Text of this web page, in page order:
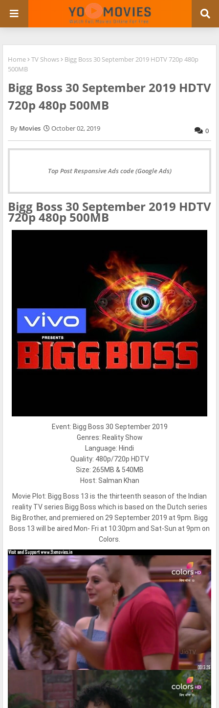
Home TV Shows
Bigg Boss 30 September 2019 HDTV 720p 480p
500MB
Bigg Boss 30 September 2019 HDTV
720p 480p 500MB
Movies October 02, 2019 0
Top Post Responsive Ads code (Google Ads)
Bigg Boss 30 September 2019 HDTV
720p 480p 500MB
Event: Bigg Boss 30 September 2019
Genres: Reality Show
Language: Hindi
Quality: 480p/720p HDTV
Size: 265MB & 540MB
Host: Salman Khan
Movie Plot: Bigg Boss 13 is the thirteenth season of the Indian
reality TV series Bigg Boss which is based on the Dutch series
Big Brother, and premiered on 29 September 2019 at 9pm. Bigg
Boss 13 will be aired Mon- Fri at 10:30pm and Sat-Sun at 9pm on
Colors.